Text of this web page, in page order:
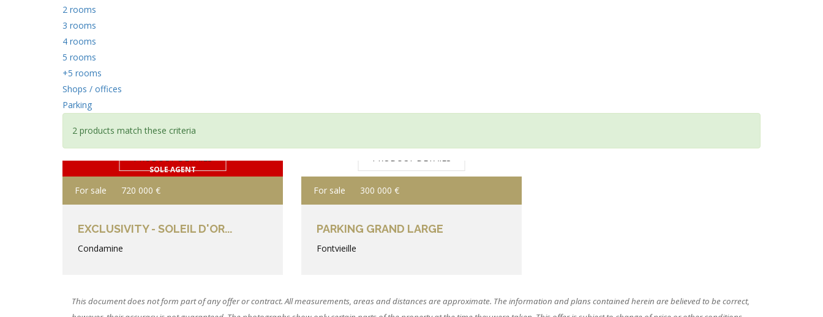
2 rooms
3 rooms
4 rooms
5 rooms
+5 rooms
Shops / offices
Parking
2 products match these criteria
SOLE AGENT
PRODUCT DETAILS
For sale 720 000 €
EXCLUSIVITY - SOLEIL D'OR...
Condamine
PRODUCT DETAILS
For sale 300 000 €
PARKING GRAND LARGE
Fontvieille
This document does not form part of any offer or contract. All measurements, areas and distances are approximate. The information and plans contained herein are believed to be correct,